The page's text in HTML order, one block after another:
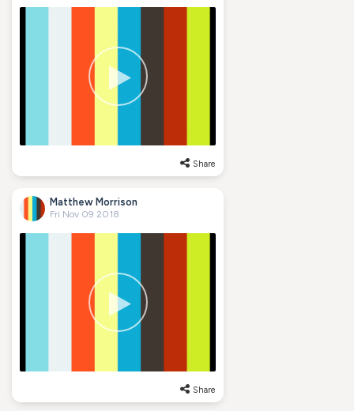
Share
Matthew Morrison
Fri Nov 09 2018
Share